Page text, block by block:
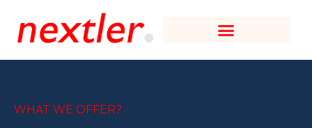
WHAT WE OFFER?